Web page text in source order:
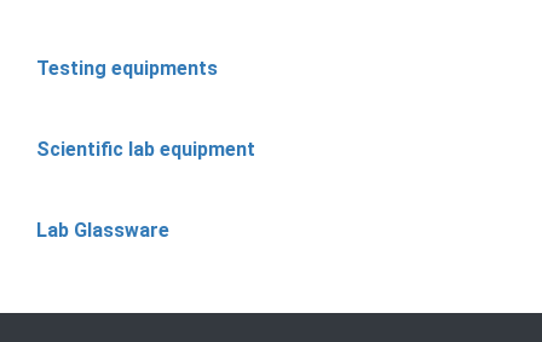
Testing equipments
Scientific lab equipment
Lab Glassware